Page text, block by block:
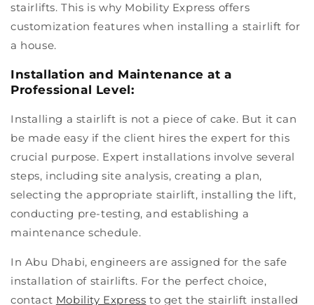
stairlifts. This is why Mobility Express offers
customization features when installing a stairlift for
a house.
Installation and Maintenance at a
Professional Level:
Installing a stairlift is not a piece of cake. But it can
be made easy if the client hires the expert for this
crucial purpose. Expert installations involve several
steps, including site analysis, creating a plan,
selecting the appropriate stairlift, installing the lift,
conducting pre-testing, and establishing a
maintenance schedule.
In Abu Dhabi, engineers are assigned for the safe
installation of stairlifts. For the perfect choice,
contact Mobility Express to get the stairlift installed